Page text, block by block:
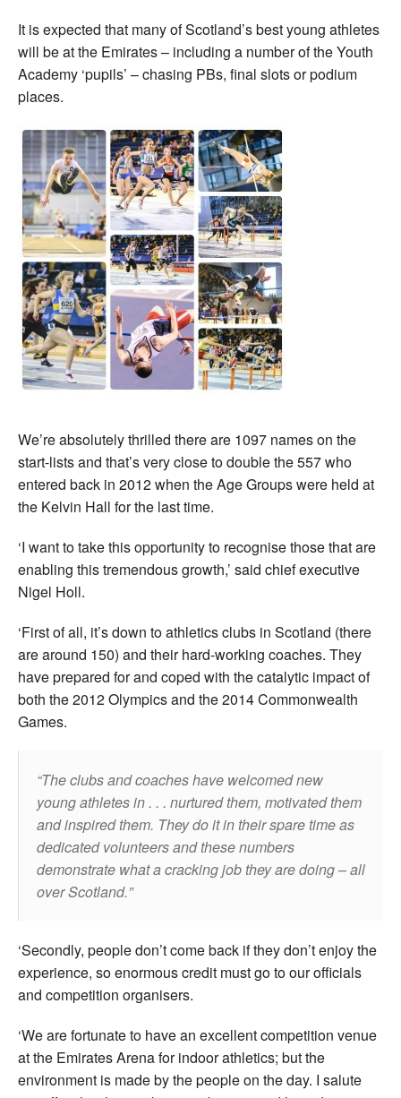
It is expected that many of Scotland’s best young athletes
will be at the Emirates – including a number of the Youth
Academy ‘pupils’ – chasing PBs, final slots or podium
places.
We’re absolutely thrilled there are 1097 names on the
start-lists and that’s very close to double the 557 who
entered back in 2012 when the Age Groups were held at
the Kelvin Hall for the last time.
‘I want to take this opportunity to recognise those that are
enabling this tremendous growth,’ said chief executive
Nigel Holl.
‘First of all, it’s down to athletics clubs in Scotland (there
are around 150) and their hard-working coaches. They
have prepared for and coped with the catalytic impact of
both the 2012 Olympics and the 2014 Commonwealth
Games.
The clubs and coaches have welcomed new
young athletes in . . . nurtured them, motivated them
and inspired them. They do it in their spare time as
dedicated volunteers and these numbers
demonstrate what a cracking job they are doing – all
over Scotland.
‘Secondly, people don’t come back if they don’t enjoy the
experience, so enormous credit must go to our officials
and competition organisers.
‘We are fortunate to have an excellent competition venue
at the Emirates Arena for indoor athletics; but the
environment is made by the people on the day. I salute